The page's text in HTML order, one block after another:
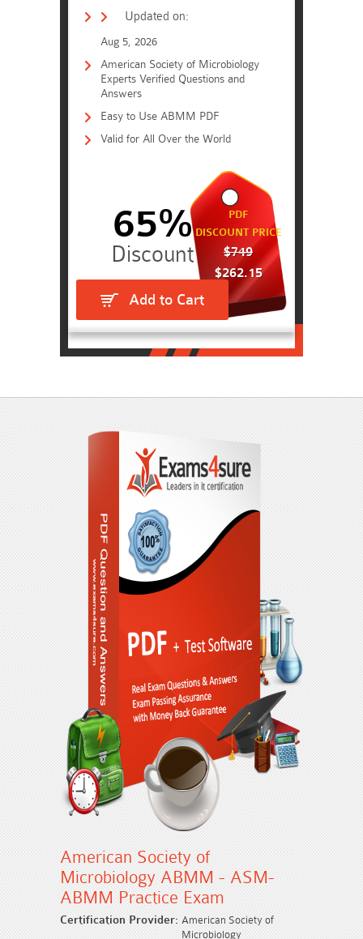
Updated on:
Aug 5, 2026
American Society of Microbiology
Experts Verified Questions and
Answers
Easy to Use ABMM PDF
Valid for All Over the World
PDF
DISCOUNT PRICE
$749
$262.15
65%
Add to Cart
American Society of
Microbiology ABMM - ASM-
ABMM Practice Exam
Certification Provider: American Society of
Microbiology